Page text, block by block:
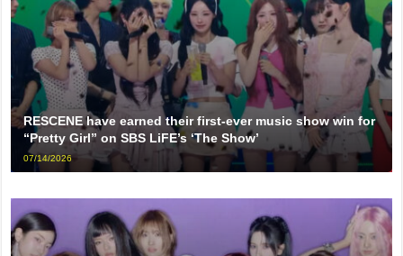
RESCENE have earned their first-ever music show win for
“Pretty Girl” on SBS LiFE’s ‘The Show’
07/14/2026